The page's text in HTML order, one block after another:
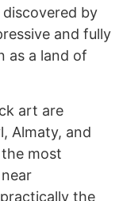
by
and fully
as a land of
art are
Almaty, and
most
the